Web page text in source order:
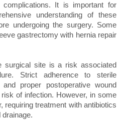
It is important for
understanding of these
undergoing the surgery. Some
gastrectomy with hernia repair
surgical site is a risk associated
Strict adherence to sterile
proper postoperative wound
of infection. However, in some
requiring treatment with antibiotics